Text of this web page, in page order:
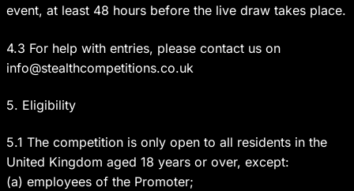
event, at least 48 hours before the live draw takes place.
4.3 For help with entries, please contact us on
info@stealthcompetitions.co.uk
5. Eligibility
5.1 The competition is only open to all residents in the
United Kingdom aged 18 years or over, except:
(a) employees of the Promoter;